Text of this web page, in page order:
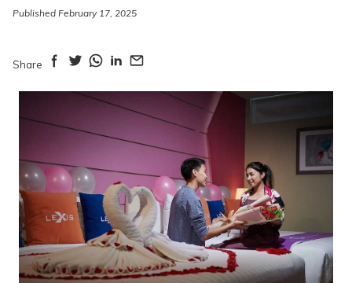
Published February 17, 2025
Share